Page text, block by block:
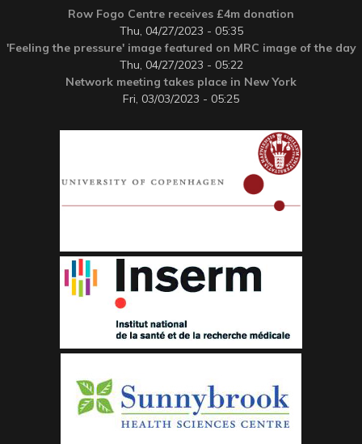
Row Fogo Centre receives £4m donation
Thu, 04/27/2023 - 05:35
'Feeling the pressure' image featured on MRC image of the day
Thu, 04/27/2023 - 05:22
Network meeting takes place in New York
Fri, 03/03/2023 - 05:25